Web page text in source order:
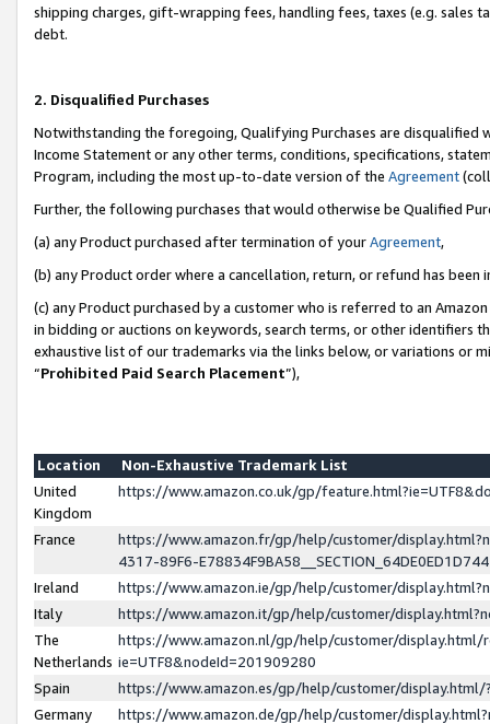
shipping charges, gift-wrapping fees, handling fees, taxes (e.g. sales
debt.
2. Disqualified Purchases
Notwithstanding the foregoing, Qualifying Purchases are disqualified
Income Statement or any other terms, conditions, specifications,
Program, including the most up-to-date version of the Agreement
Further, the following purchases that would otherwise be Qualified
(a) any Product purchased after termination of yourAgreement,
(b) any Product order where a cancellation, return, or refund has been
(c) any Product purchased by a customer who is referred to an
in bidding or auctions on keywords, search terms, or other identifiers
exhaustive list of our trademarks via the links below, or variations or
“Prohibited Paid Search Placement”),
Location
Non-Exhaustive Trademark List
United
Kingdom
https://www.amazon.co.uk/gp/
France
https://www.amazon.fr/gp/help/customer/
4317-89F6-
Ireland
https://www.amazon.ie/gp/help/customer/
Italy
https://www.amazon.it/gp/help/customer/
The
Netherlands
https://www.amazon.nl/gp/help/customer/display.html/
ie=UTF8&nodeId=201909280
Spain
https://www.amazon.es/gp/help/customer/
Germany
https://www.amazon.de/gp/help/customer/